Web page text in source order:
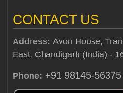
CONTACT US
Address: Avon House,
East, Chandigarh (India) -
Phone: +91 98145-56375